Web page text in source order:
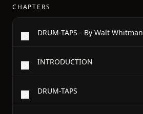
CHAPTERS
DRUM-TAPS - By Walt Whitman
INTRODUCTION
DRUM-TAPS